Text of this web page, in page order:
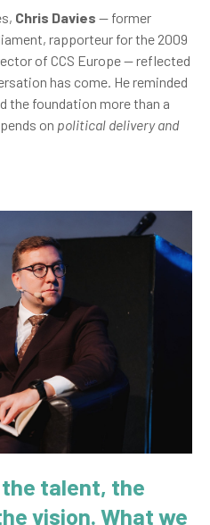
Chris Davies — former
rapporteur for the 2009
of CCS Europe — reflected
has come. He reminded
the foundation more than a
on political delivery and
talent, the
vision. What we